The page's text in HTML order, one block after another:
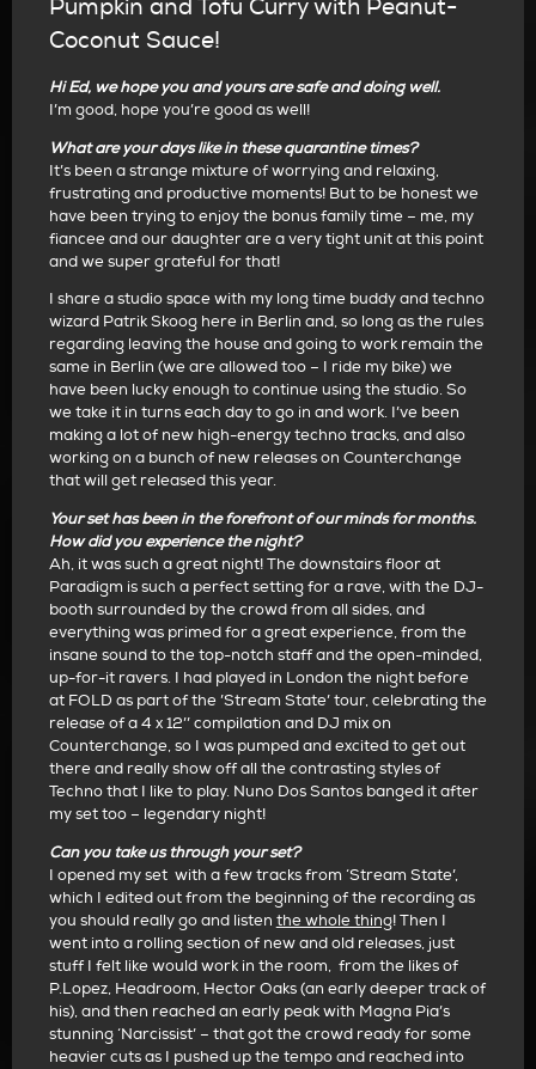
Pumpkin and Tofu Curry with Peanut-
Coconut Sauce!
Hi Ed, we hope you and yours are safe and doing well.
I’m good, hope you’re good as well!
What are your days like in these quarantine times?
It’s been a strange mixture of worrying and relaxing,
frustrating and productive moments! But to be honest we
have been trying to enjoy the bonus family time – me, my
fiancee and our daughter are a very tight unit at this point
and we super grateful for that!
I share a studio space with my long time buddy and techno
wizard Patrik Skoog here in Berlin and, so long as the rules
regarding leaving the house and going to work remain the
same in Berlin (we are allowed too – I ride my bike) we
have been lucky enough to continue using the studio. So
we take it in turns each day to go in and work. I’ve been
making a lot of new high-energy techno tracks, and also
working on a bunch of new releases on Counterchange
that will get released this year.
Your set has been in the forefront of our minds for months.
How did you experience the night?
Ah, it was such a great night! The downstairs floor at
Paradigm is such a perfect setting for a rave, with the DJ-
booth surrounded by the crowd from all sides, and
everything was primed for a great experience, from the
insane sound to the top-notch staff and the open-minded,
up-for-it ravers. I had played in London the night before
at FOLD as part of the ’Stream State’ tour, celebrating the
release of a 4 x 12’’ compilation and DJ mix on
Counterchange, so I was pumped and excited to get out
there and really show off all the contrasting styles of
Techno that I like to play. Nuno Dos Santos banged it after
my set too – legendary night!
Can you take us through your set?
I opened my set with a few tracks from ‘Stream State’,
which I edited out from the beginning of the recording as
you should really go and listen the whole thing!Then I
went into a rolling section of new and old releases, just
stuff I felt like would work in the room, from the likes of
P.Lopez, Headroom, Hector Oaks (an early deeper track of
his), and then reached an early peak with Magna Pia’s
stunning ‘Narcissist’ – that got the crowd ready for some
heavier cuts as I pushed up the tempo and reached into